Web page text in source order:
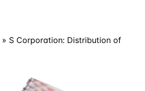
» S Corporation: Distribution of